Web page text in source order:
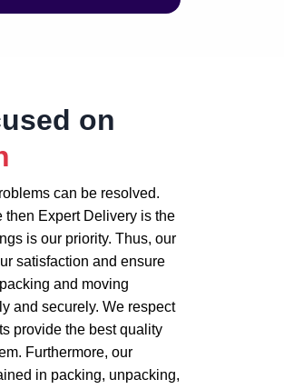
on
can be resolved.
then Expert Delivery is the
is our priority. Thus, our
satisfaction and ensure
and moving
and securely. We respect
provide the best quality
Furthermore, our
in packing, unpacking,